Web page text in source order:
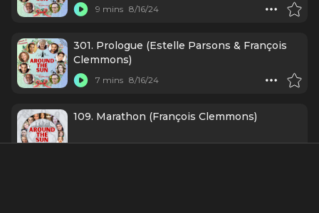
9 mins 8/16/24
301. Prologue (Estelle Parsons & François
Clemmons)
7 mins 8/16/24
109. Marathon (François Clemmons)